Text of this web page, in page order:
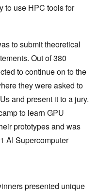
to use HPC tools for
to submit theoretical
Out of 380
to continue on to the
they were asked to
and present it to a jury.
to learn GPU
prototypes and was
AI Supercomputer
presented unique